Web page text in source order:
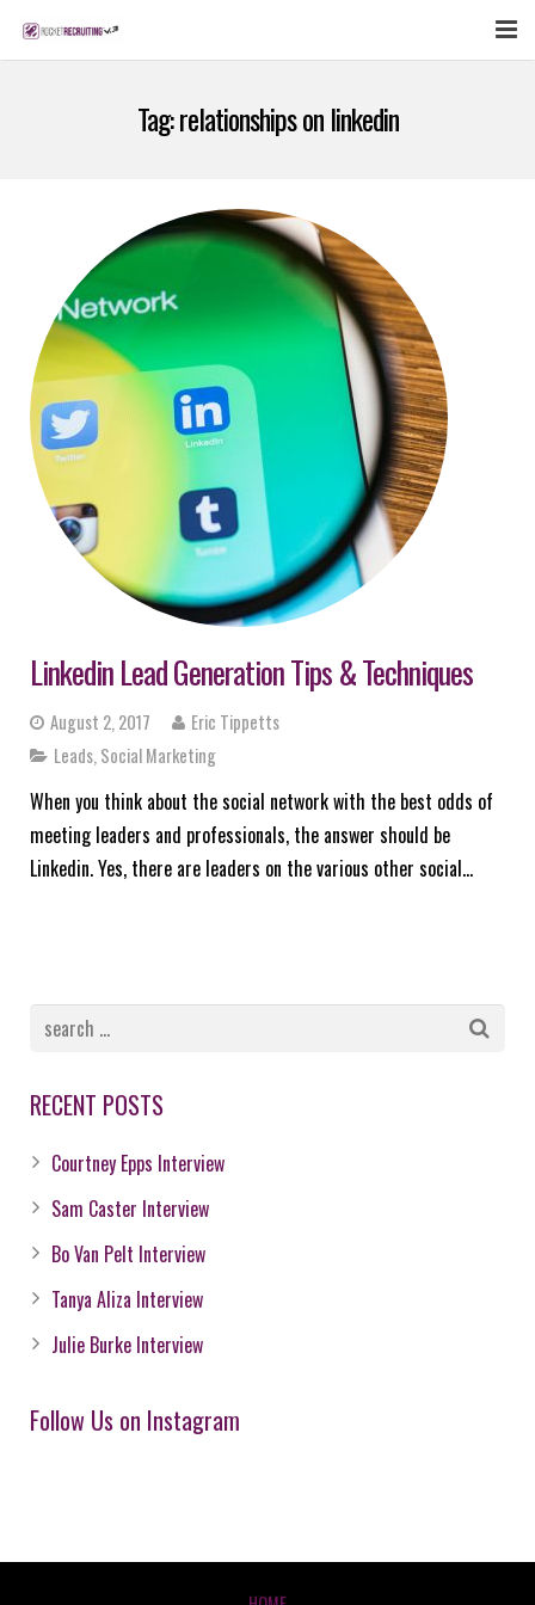
SIGN UP NOW
LOGIN
Tag:relationships on linkedin
Linkedin Lead Generation Tips & Techniques
August 2, 2017
Eric Tippetts
Leads Social Marketing
When you think about the social network with the best odds of
meeting leaders and professionals, the answer should be
Linkedin. Yes, there are leaders on the various other social…
RECENT POSTS
Courtney Epps Interview
Sam Caster Interview
Bo Van Pelt Interview
Tanya Aliza Interview
Julie Burke Interview
Follow Us on Instagram